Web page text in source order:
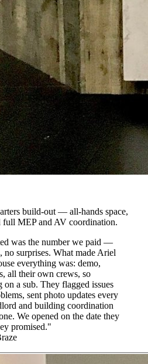
build-out — all-hands space,
full MEP and AV coordination.
was the number we paid —
no surprises. What made Ariel
everything was: demo,
all their own crews, so
a sub. They flagged issues
sent photo updates every
and building coordination
We opened on the date they
promised."